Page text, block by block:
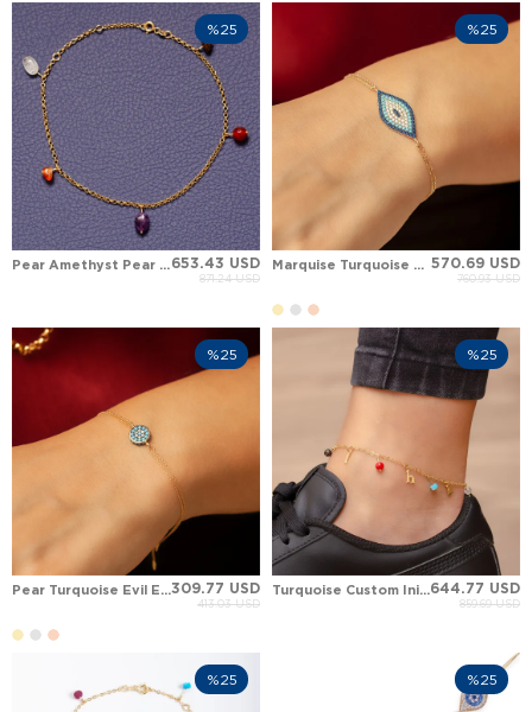
Pear Amethyst Pear Agate Solid Gold Anklet653.43 USD
871.24 USD
%25
Marquise Turquoise Evil Eye Solid Gold Bracelet 570.69 USD
760.93 USD
%25
Pear Turquoise Evil Eye Halo Solid Gold Bracelet309.77 USD
413.03 USD
%25
Turquoise Custom Initial Station Dangle Charm Solid Gold Anklet644.77 USD
859.69 USD
%25
%25 %25